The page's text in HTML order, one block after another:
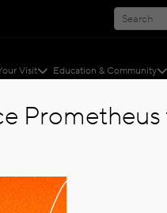
Visit Education & Community